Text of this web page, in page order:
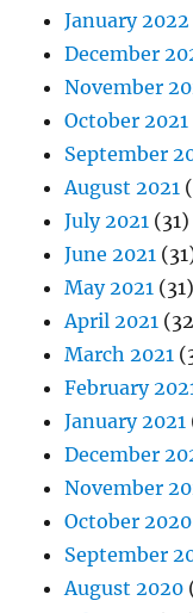
January 2022
December
November
October 2021
September
August 2021
July 2021 (31)
June 2021
May 2021 (31)
April 2021
March 2021
February
January 2021
December
November
October 2020
September
August 2020